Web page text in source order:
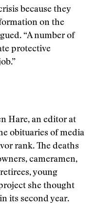
because they
on the
“A number of
protective
Hare, an editor at
obituaries of media
rank. The deaths
cameramen,
young
she thought
its second year.